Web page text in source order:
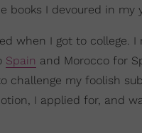
books I devoured in
when I got to college.
Spain and Morocco for
challenge my foolish
I applied for, and